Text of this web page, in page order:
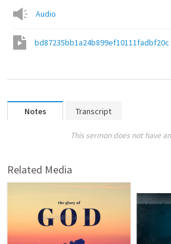
Audio
bd87235bb1a24b899ef10111fadbf20c
Notes Transcript
This sermon does not have
Related Media